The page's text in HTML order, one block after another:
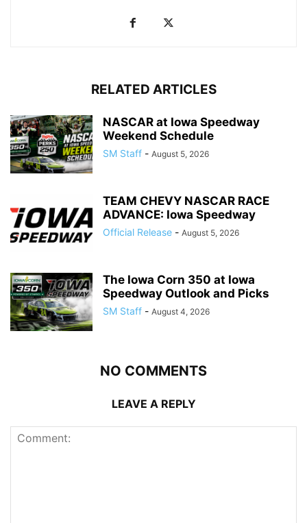
RELATED ARTICLES
NASCAR at Iowa Speedway
Weekend Schedule
SM Staff - August 5, 2026
TEAM CHEVY NASCAR RACE
ADVANCE: Iowa Speedway
Official Release - August 5, 2026
The Iowa Corn 350 at Iowa
Speedway Outlook and Picks
SM Staff - August 4, 2026
NO COMMENTS
LEAVE A REPLY